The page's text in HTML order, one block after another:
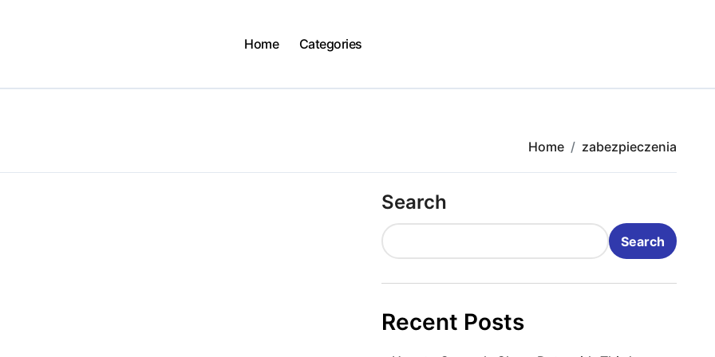
Home Categories
Home zabezpieczenia
Search
Search
Recent Posts